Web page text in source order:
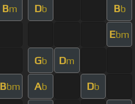
Bm Db Bb
Ebm
Gb Dm
Bbm Ab Db